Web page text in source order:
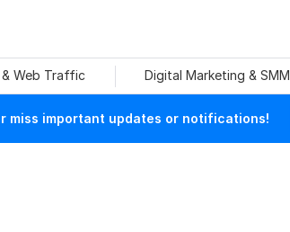
& Web Traffic Digital Marketing & SMM
miss important updates or notifications!